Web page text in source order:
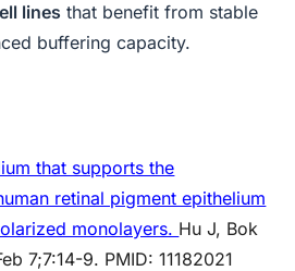
lines that benefit from stable
buffering capacity.
that supports the
retinal pigment epithelium
monolayers. Hu J, Bok
7;7:14-9. PMID: 11182021